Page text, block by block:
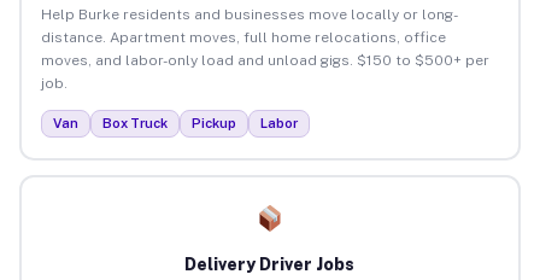
Help Burke residents and businesses move locally or long-
distance. Apartment moves, full home relocations, office
moves, and labor-only load and unload gigs. $150 to $500+ per
job.
Van Box Truck Pickup Labor
Delivery Driver Jobs